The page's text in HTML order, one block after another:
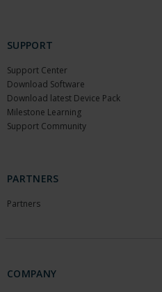
SUPPORT
Support Center
Download Software
Download latest Device Pack
Milestone Learning
Support Community
PARTNERS
Partners
COMPANY